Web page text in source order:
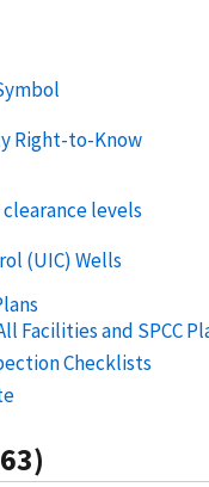
Right-to-Know
levels
(UIC) Wells
Facilities and SPCC
Checklists